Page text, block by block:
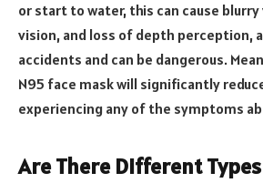
or start to water, this can cause
vision, and loss of depth perception,
accidents and can be dangerous.
N95 face mask will significantly
experiencing any of the symptoms
Are There Different